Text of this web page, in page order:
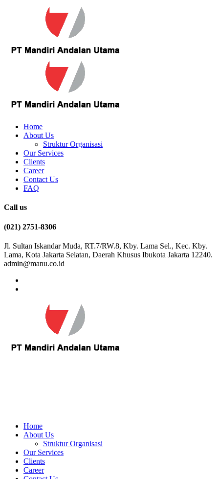
Home
About Us
Struktur Organisasi
Our Services
Clients
Career
Contact Us
FAQ
Call us
(021) 2751-8306
Jl. Sultan Iskandar Muda, RT.7/RW.8, Kby. Lama Sel., Kec. Kby.
Lama, Kota Jakarta Selatan, Daerah Khusus Ibukota Jakarta 12240.
admin@manu.co.id
Home
About Us
Struktur Organisasi
Our Services
Clients
Career